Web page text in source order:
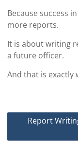
Because success
more reports.
It is about writing
a future officer.
And that is exactly
Post
navigation
Report